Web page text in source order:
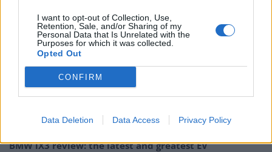
I want to opt-out of Collection, Use,
Retention, Sale, and/or Sharing of my
Personal Data that Is Unrelated with the
Purposes for which it was collected.
Opted Out
CONFIRM
Data Deletion Data Access Privacy Policy
RelatedPosts
Latest Data Breach Scales at 43% of UK Businesses
Online Casino Bonuses in 2026: The Small Print
Matters More Than the Big Numbers
Aftermarket Solutions are Gaining Traction in the UK
BMW iX3 review: the latest and greatest EV